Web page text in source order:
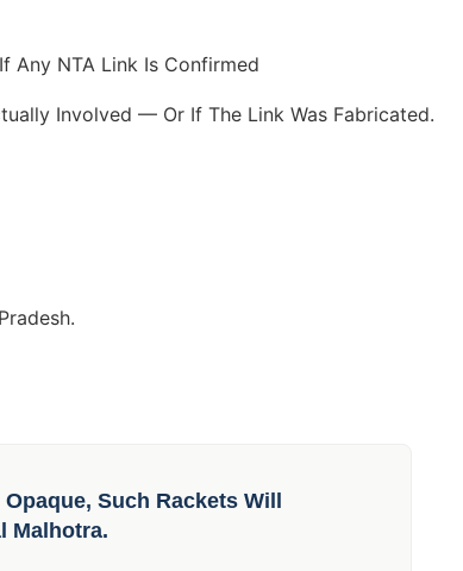
Any NTA Link Is Confirmed
Involved — Or If The Link Was Fabricated.
Such Rackets Will
Malhotra.